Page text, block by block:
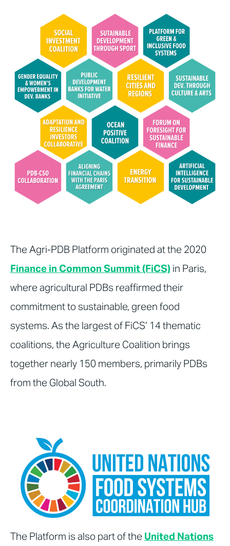
The Agri-PDB Platform originated at the 2020
Finance in Common Summit (FiCS) in Paris,
where agricultural PDBs reaffirmed their
commitment to sustainable, green food
systems. As the largest of FiCS’ 14 thematic
coalitions, the Agriculture Coalition brings
together nearly 150 members, primarily PDBs
from the Global South.
The Platform is also part of the United Nations